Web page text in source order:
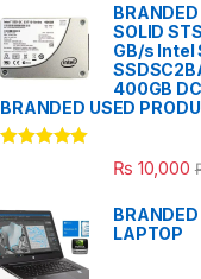
SOLID
GB/s Intel
400GB
BRANDED USED
₨ 10,000
LAPTOP